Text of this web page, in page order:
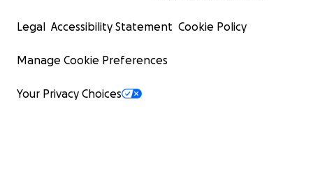
Legal Accessibility Statement Cookie Policy
Manage Cookie Preferences
Your Privacy Choices